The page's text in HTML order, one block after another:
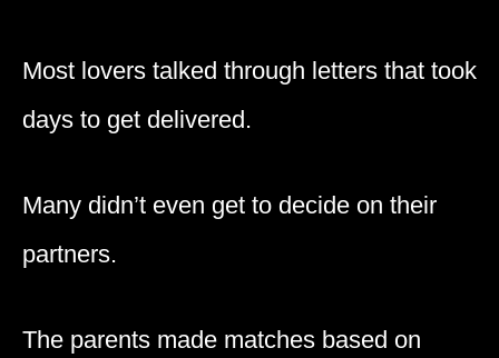
Most lovers talked through letters that took
days to get delivered.
Many didn’t even get to decide on their
partners.
The parents made matches based on